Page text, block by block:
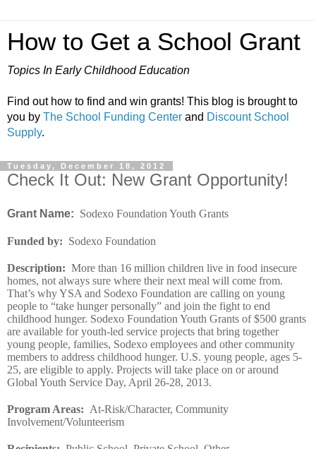
How to Get a School Grant
Topics In Early Childhood Education
Find out how to find and win grants! This blog is brought to
you by The School Funding Center and Discount School
Supply.
Tuesday, December 18, 2012
Check It Out: New Grant Opportunity!
Grant Name: Sodexo Foundation Youth Grants
Funded by: Sodexo Foundation
Description: More than 16 million children live in food insecure
homes, not always sure where their next meal will come from.
That’s why YSA and Sodexo Foundation are calling on young
people to “take hunger personally” and join the fight to end
childhood hunger. Sodexo Foundation Youth Grants of $500 grants
are available for youth-led service projects that bring together
young people, families, Sodexo employees and other community
members to address childhood hunger. U.S. young people, ages 5-
25, are eligible to apply. Projects will take place on or around
Global Youth Service Day, April 26-28, 2013.
Program Areas: At-Risk/Character, Community
Involvement/Volunteerism